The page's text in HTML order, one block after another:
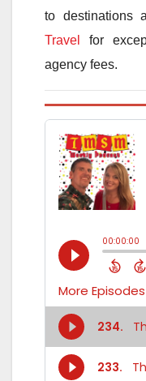
to destinations
Travel
for
agency fees.